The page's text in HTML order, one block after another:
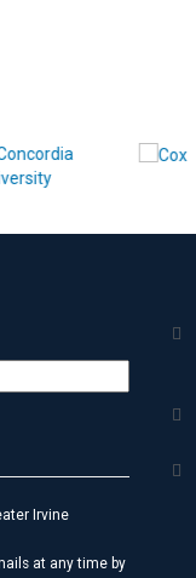
Irvine
at any time by